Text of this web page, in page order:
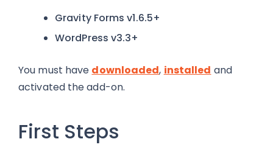
Gravity Forms v1.6.5+
WordPress v3.3+
You must have downloaded, installed and
activated the add-on.
First Steps